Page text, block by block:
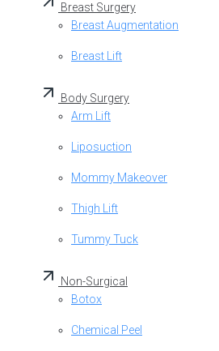
Breast Surgery
Breast Augmentation
Breast Lift
Body Surgery
Arm Lift
Liposuction
Mommy Makeover
Thigh Lift
Tummy Tuck
Non-Surgical
Botox
Chemical Peel